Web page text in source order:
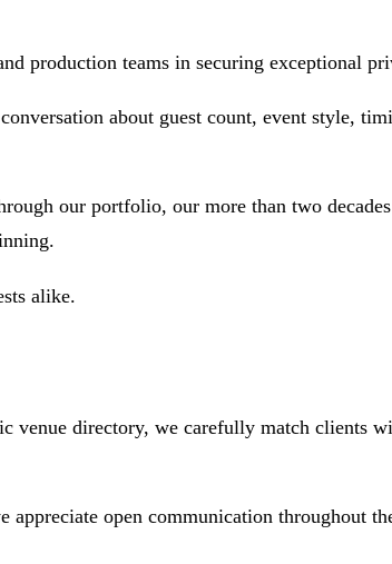
production teams in securing exceptional
about guest count, event style,
our portfolio, our more than two
alike.
venue directory, we carefully match clients
open communication throughout